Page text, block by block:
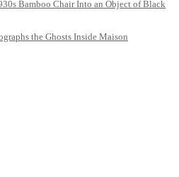
Bamboo Chair Into an Object of Black
the Ghosts Inside Maison